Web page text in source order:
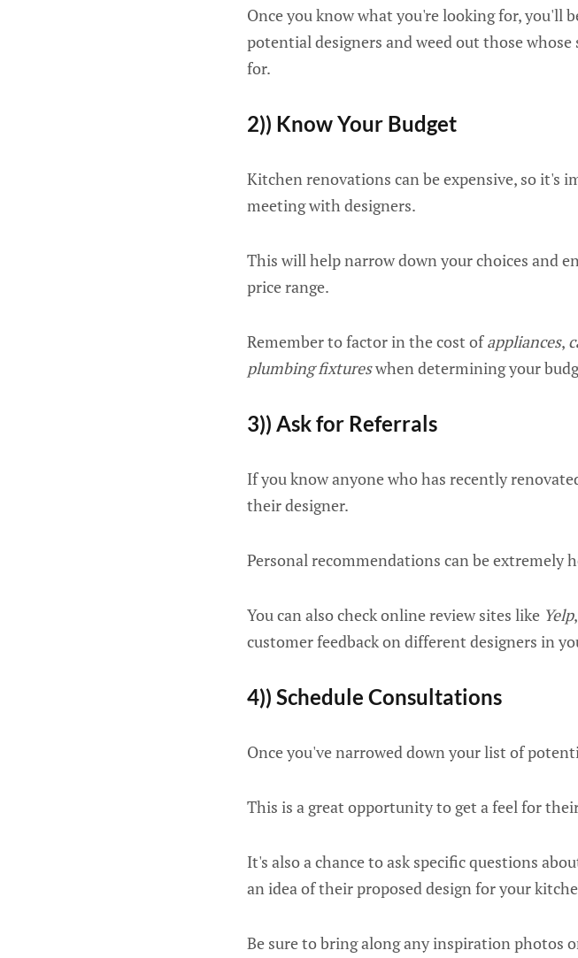
Once you know what you're looking for, you'll
potential designers and weed out those
for.
2)) Know Your Budget
Kitchen renovations can be expensive, so it's
meeting with designers.
This will help narrow down your choices and
price range.
Remember to factor in the cost ofappliances,
plumbing fixtureswhen determining your
3)) Ask for Referrals
If you know anyone who has recently
their designer.
Personal recommendations can be extremely
You can also check online review sites like Yelp,
customer feedback on different designers in
4)) Schedule Consultations
Once you've narrowed down your list of
This is a great opportunity to get a feel for
It's also a chance to ask specific questions
an idea of their proposed design for your
Be sure to bring along any inspiration photos